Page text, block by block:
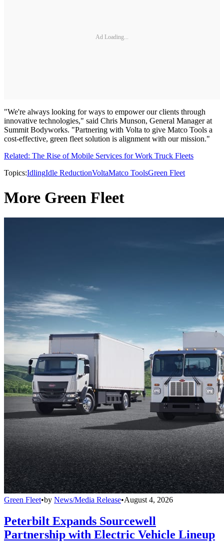
Ad Loading...
"We're always looking for ways to empower our clients through
innovative technologies," said Chris Munson, General Manager at
Summit Bodyworks. "Partnering with Volta to give Matco Tools a
cost-effective, green fleet solution is alignment with our mission."
Related: The Rise of Mobile Services for Work Truck Fleets
Topics:IdlingIdle ReductionVoltaMatco ToolsGreen Fleet
More Green Fleet
Green Fleet•by News/Media Release•August 4, 2026
Peterbilt Expands Sourcewell
Partnership with Electric Vehicle Lineup